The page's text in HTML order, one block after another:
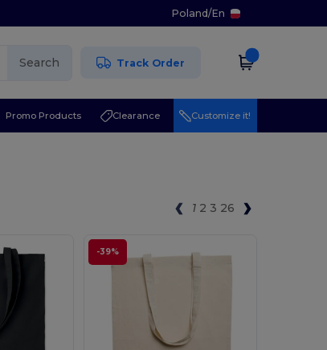
Poland/En
Search Track Order
Promo Products Clearance Customize it!
1 2 3 26
-39%